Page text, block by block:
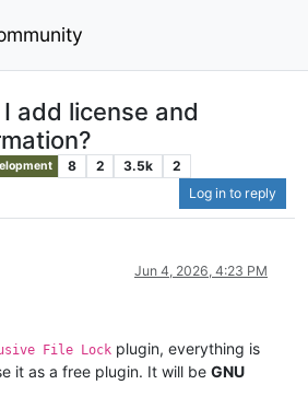
add license and
8 2 3.5k
2
Log in to reply
Jun 4, 2026, 4:23 PM
File Lock plugin, everything is
it as a free plugin. It will be GNU